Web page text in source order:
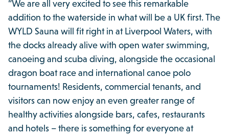
“We are all very excited to see this remarkable
addition to the waterside in what will be a UK first. The
WYLD Sauna will fit right in at Liverpool Waters, with
the docks already alive with open water swimming,
canoeing and scuba diving, alongside the occasional
dragon boat race and international canoe polo
tournaments! Residents, commercial tenants, and
visitors can now enjoy an even greater range of
healthy activities alongside bars, cafes, restaurants
and hotels – there is something for everyone at